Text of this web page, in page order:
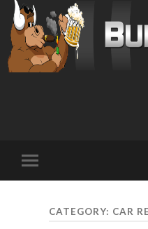
mobile
CATEGORY: CAR